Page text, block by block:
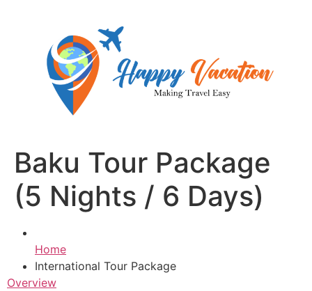
Baku Tour Package
(5 Nights / 6 Days)
Home
International Tour Package
Overview